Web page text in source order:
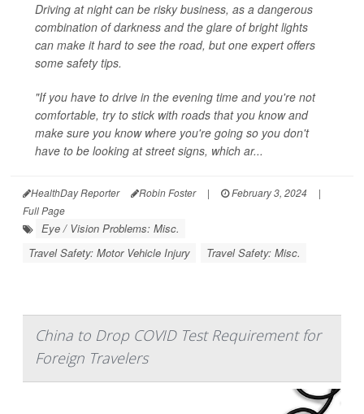
Driving at night can be risky business, as a dangerous
combination of darkness and the glare of bright lights
can make it hard to see the road, but one expert offers
some safety tips.
"If you have to drive in the evening time and you're not
comfortable, try to stick with roads that you know and
make sure you know where you're going so you don't
have to be looking at street signs, which ar...
HealthDay Reporter Robin Foster | February 3, 2024
|
Full Page
Eye / Vision Problems: Misc.
Travel Safety: Motor Vehicle Injury
Travel Safety: Misc.
China to Drop COVID Test Requirement for
Foreign Travelers